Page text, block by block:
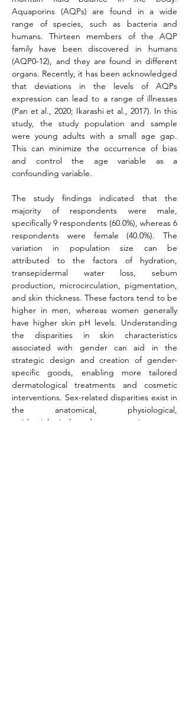
Aquaporins (AQPs) are found in a wide
range of species, such as bacteria and
humans. Thirteen members of the AQP
family have been discovered in humans
(AQP0-12), and they are found in different
organs. Recently, it has been acknowledged
that deviations in the levels of AQPs
expression can lead to a range of illnesses
(Pan et al., 2020; Ikarashi et al., 2017). In this
study, the study population and sample
were young adults with a small age gap.
This can minimize the occurrence of bias
and control the age variable as a
confounding variable.
The study findings indicated that the
majority of respondents were male,
specifically 9 respondents (60.0%), whereas 6
respondents were female (40.0%). The
variation in population size can be
attributed to the factors of hydration,
transepidermal water loss, sebum
production, microcirculation, pigmentation,
and skin thickness. These factors tend to be
higher in men, whereas women generally
have higher skin pH levels. Understanding
the disparities in skin characteristics
associated with gender can aid in the
strategic design and creation of gender-
specific goods, enabling more tailored
dermatological treatments and cosmetic
interventions. Sex-related disparities exist in
the anatomical, physiological,
epidemiological, and symptomatic aspects